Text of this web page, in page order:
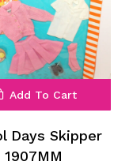
cart.
Add To Cart
Days Skipper
1907MM